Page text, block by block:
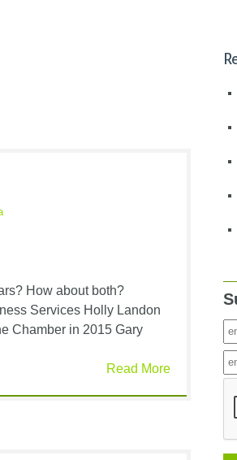
How about both?
Services Holly Landon
Chamber in 2015 Gary
Read More